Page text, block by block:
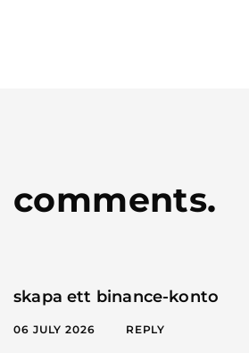
comments.
skapa ett binance-konto
06 JULY 2026 REPLY